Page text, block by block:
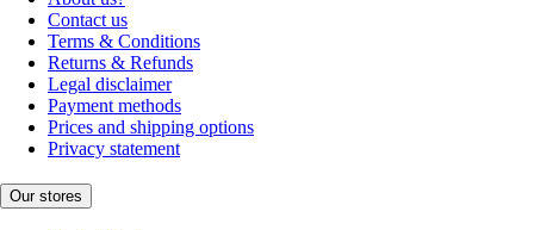
Contact us
Terms & Conditions
Returns & Refunds
Legal disclaimer
Payment methods
Prices and shipping options
Privacy statement
Our stores